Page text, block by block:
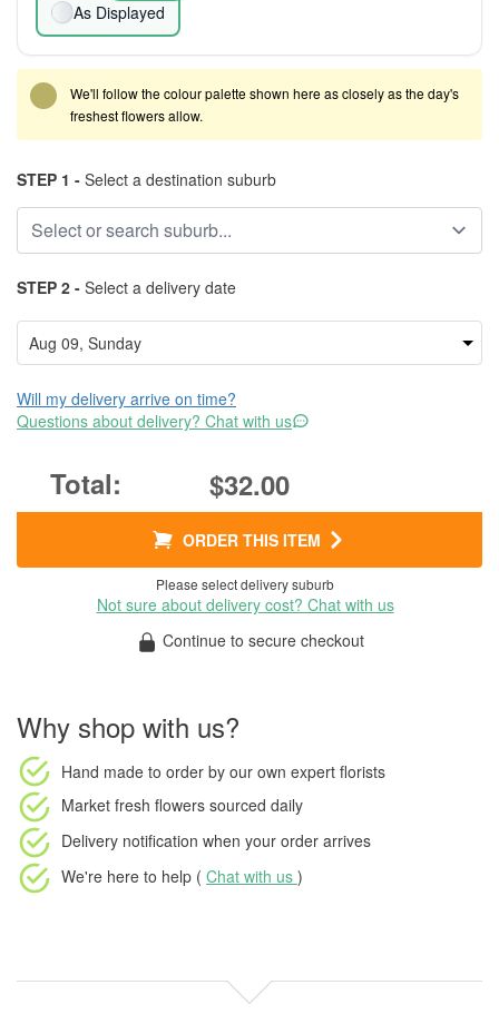
As Displayed
We'll follow the colour palette shown here as closely as the day's
freshest flowers allow.
STEP 1 - Select a destination suburb
STEP 2 - Select a delivery date
Will my delivery arrive on time?
Questions about delivery? Chat with us
$32.00
ORDER THIS ITEM
Please select delivery suburb
Not sure about delivery cost? Chat with us
Continue to secure checkout
Why shop with us?
Hand made to order by our own expert florists
Market fresh flowers sourced daily
Delivery notification when your order arrives
We're here to help ( Chat with us )